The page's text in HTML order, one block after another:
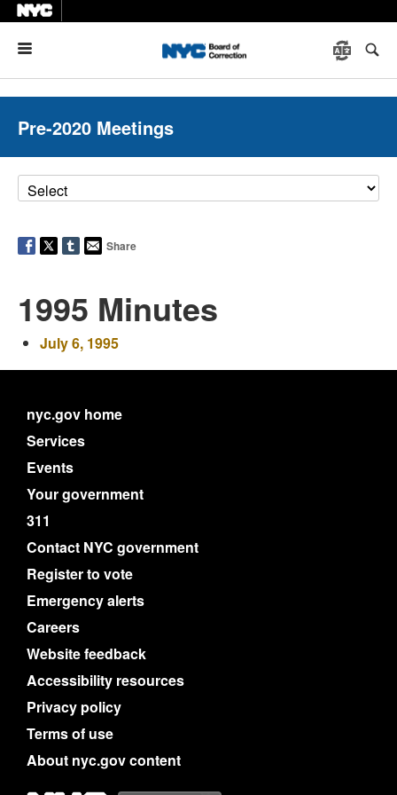
Pre-2020 Meetings
Share
1995 Minutes
July 6, 1995
nyc.gov home
Services
Events
Your government
311
Contact NYC government
Register to vote
Emergency alerts
Careers
Website feedback
Accessibility resources
Privacy policy
Terms of use
About nyc.gov content